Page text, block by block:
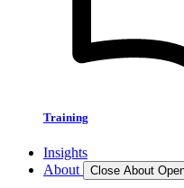
Training
Insights
About
Close About